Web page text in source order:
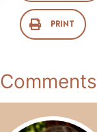
Print
Comments